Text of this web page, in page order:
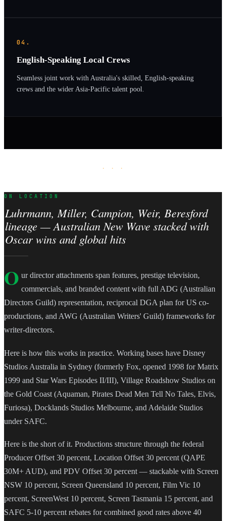
04.
English-Speaking Local Crews
Seamless joint work with Australia's skilled, English-speaking
crews and the wider Asia-Pacific talent pool.
· · ·
ON LOCATION
Luhrmann, Miller, Campion, Weir, Beresford
lineage — Australian New Wave stacked with
Oscar wins and global hits
O ur director attachments span features, prestige television,
commercials, and branded content with full ADG (Australian
Directors Guild) representation, reciprocal DGA plan for US co-
productions, and AWG (Australian Writers' Guild) frameworks for
writer-directors.
Here is how this works in practice. Working bases have Disney
Studios Australia in Sydney (formerly Fox, opened 1998 for Matrix
1999 and Star Wars Episodes II/III), Village Roadshow Studios on
the Gold Coast (Aquaman, Pirates Dead Men Tell No Tales, Elvis,
Furiosa), Docklands Studios Melbourne, and Adelaide Studios
under SAFC.
Here is the short of it. Productions structure through the federal
Producer Offset 30 percent, Location Offset 30 percent (QAPE
30M+ AUD), and PDV Offset 30 percent — stackable with Screen
NSW 10 percent, Screen Queensland 10 percent, Film Vic 10
percent, ScreenWest 10 percent, Screen Tasmania 15 percent, and
SAFC 5-10 percent rebates for combined good rates above 40